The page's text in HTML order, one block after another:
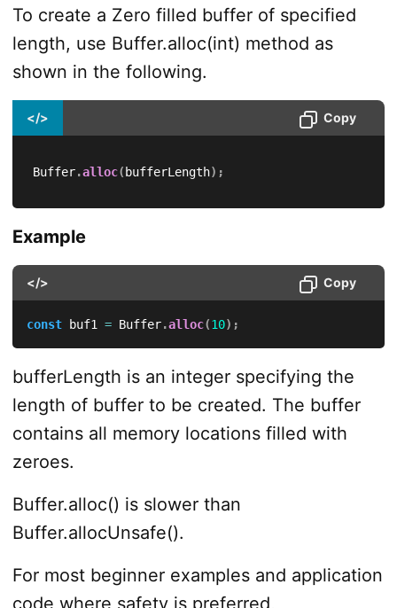
To create a Zero filled buffer of specified
length, use Buffer.alloc(int) method as
shown in the following.
</> Copy
Buffer.alloc( bufferLength) ;
Example
</> Copy
const buf1 = Buffer.alloc(10) ;
bufferLength is an integer specifying the
length of buffer to be created. The buffer
contains all memory locations filled with
zeroes.
Buffer.alloc() is slower than
Buffer.allocUnsafe().
For most beginner examples and application